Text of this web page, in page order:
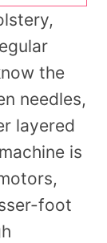
the
needles,
layered
is
foot